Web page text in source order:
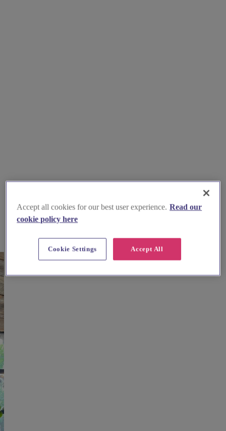
Accept all cookies for our best user experience. Read our
cookie policy here
Accept All
Cookie Settings